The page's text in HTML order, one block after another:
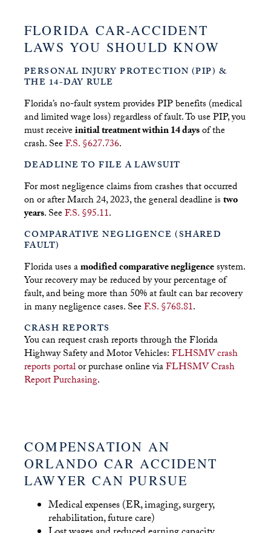
FLORIDA CAR-ACCIDENT
LAWS YOU SHOULD KNOW
PERSONAL INJURY PROTECTION (PIP) &
THE 14-DAY RULE
Florida’s no-fault system provides PIP benefits (medical
and limited wage loss) regardless of fault. To use PIP, you
must receiveinitial treatment within 14 daysof the
crash. SeeF.S. §627.736.
DEADLINE TO FILE A LAWSUIT
For most negligence claims from crashes that occurred
on or after March 24, 2023, the general deadline istwo
years. SeeF.S. §95.11.
COMPARATIVE NEGLIGENCE (SHARED
FAULT)
Florida uses amodified comparative negligencesystem.
Your recovery may be reduced by your percentage of
fault, and being more than 50% at fault can bar recovery
in many negligence cases. SeeF.S. §768.81.
CRASH REPORTS
You can request crash reports through the Florida
Highway Safety and Motor Vehicles:FLHSMV crash
reports portalor purchase online viaFLHSMV Crash
Report Purchasing.
COMPENSATION AN
ORLANDO CAR ACCIDENT
LAWYER CAN PURSUE
Medical expenses (ER, imaging, surgery,
rehabilitation, future care)